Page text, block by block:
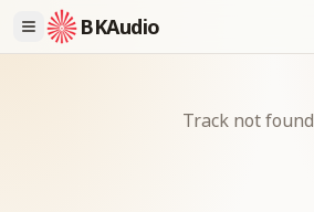
BKAudio
Track not found